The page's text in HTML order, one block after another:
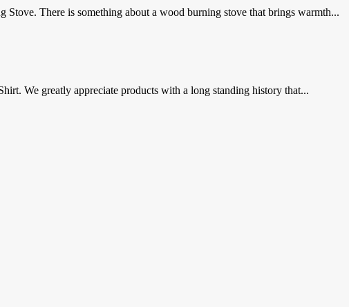
There is something about a wood burning stove that brings warmth...
We greatly appreciate products with a long standing history that...